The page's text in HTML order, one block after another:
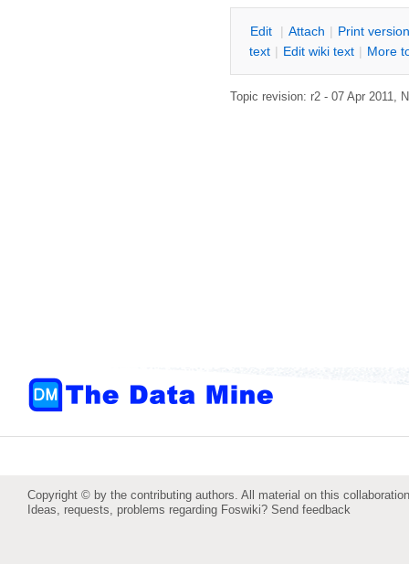
Edit | Attach | Print version
text | Edit wiki text | More
Topic revision: r2 - 07 Apr 2011,
Copyright © by the contributing authors. All material on this
Ideas, requests, problems regarding Foswiki? Send feedback